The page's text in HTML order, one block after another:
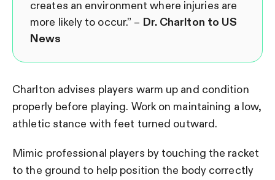
creates an environment where injuries are
more likely to occur.” – Dr. Charlton to US
News
Charlton advises players warm up and condition
properly before playing. Work on maintaining a low,
athletic stance with feet turned outward.
Mimic professional players by touching the racket
to the ground to help position the body correctly